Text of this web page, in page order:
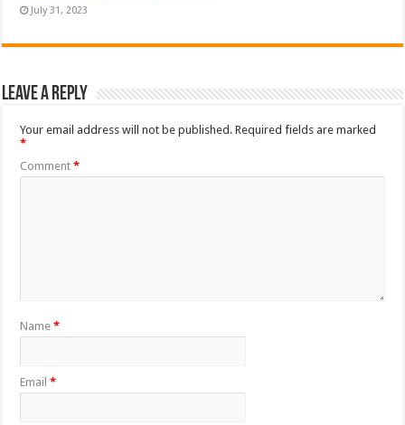
July 31, 2023
Leave a Reply
Your email address will not be published. Required fields are marked
*
Comment*
Name*
Email*